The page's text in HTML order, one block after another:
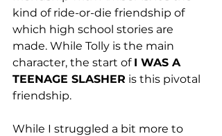
kind of ride-or-die friendship of
which high school stories are
made. While Tolly is the main
character, the start of I WAS A
TEENAGE SLASHER is this pivotal
friendship.
While I struggled a bit more to